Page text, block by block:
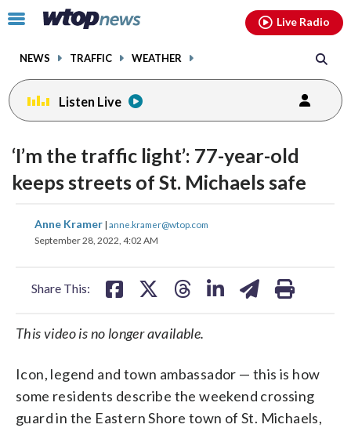
Click
toggle
menu.
NEWS TRAFFIC WEATHER
Live Radio
Listen Live
‘I’m the traffic light’: 77-year-old
keeps streets of St. Michaels safe
Anne Kramer | anne.kramer@wtop.com
September 28, 2022, 4:02 AM
Share This:
share
on
share
on
share
This video is no longer available.
Icon, legend and town ambassador — this is how
some residents describe the weekend crossing
guard in the Eastern Shore town of St. Michaels,
facebookinstagram youtubethreads